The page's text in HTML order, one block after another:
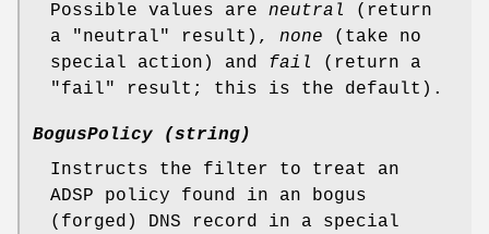
Possible values are neutral
(return
a "neutral" result), none (take no
special action) and fail
(return a
"fail" result; this is the default).
BogusPolicy (string)
Instructs the filter to treat an
ADSP policy found in an bogus
(forged) DNS record in a special